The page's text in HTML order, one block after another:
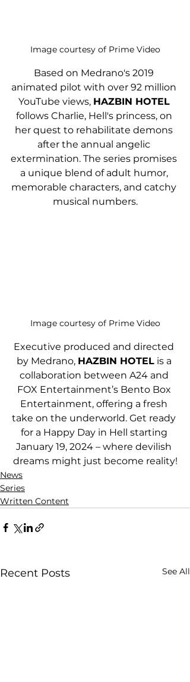
Image courtesy of Prime Video
Based on Medrano's 2019
animated pilot with over 92 million
YouTube views, HAZBIN HOTEL
follows Charlie, Hell's princess, on
her quest to rehabilitate demons
after the annual angelic
extermination. The series promises
a unique blend of adult humor,
memorable characters, and catchy
musical numbers.
Image courtesy of Prime Video
Executive produced and directed
by Medrano, HAZBIN HOTEL is a
collaboration between A24 and
FOX Entertainment’s Bento Box
Entertainment, offering a fresh
take on the underworld. Get ready
for a Happy Day in Hell starting
January 19, 2024 – where devilish
dreams might just become reality!
News
Series
Written Content
Recent Posts See All